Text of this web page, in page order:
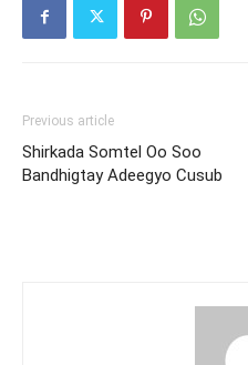
Previous article
Shirkada Somtel Oo Soo
Bandhigtay Adeegyo Cusub